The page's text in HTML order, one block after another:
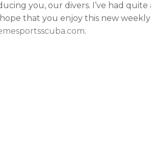
you, our divers. I’ve had quite
that you enjoy this new weekly
.